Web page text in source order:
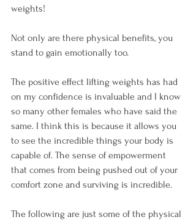
weights!
Not only are there physical benefits, you
stand to gain emotionally too.
The positive effect lifting weights has had
on my confidence is invaluable and I know
so many other females who have said the
same. I think this is because it allows you
to see the incredible things your body is
capable of. The sense of empowerment
that comes from being pushed out of your
comfort zone and surviving is incredible.
The following are just some of the physical